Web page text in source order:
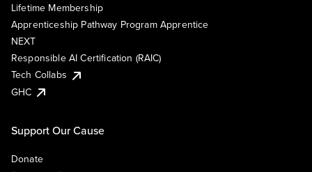
Lifetime Membership
Apprenticeship Pathway Program Apprentice
NEXT
Responsible AI Certification (RAIC)
Tech Collabs
GHC
Support Our Cause
Donate